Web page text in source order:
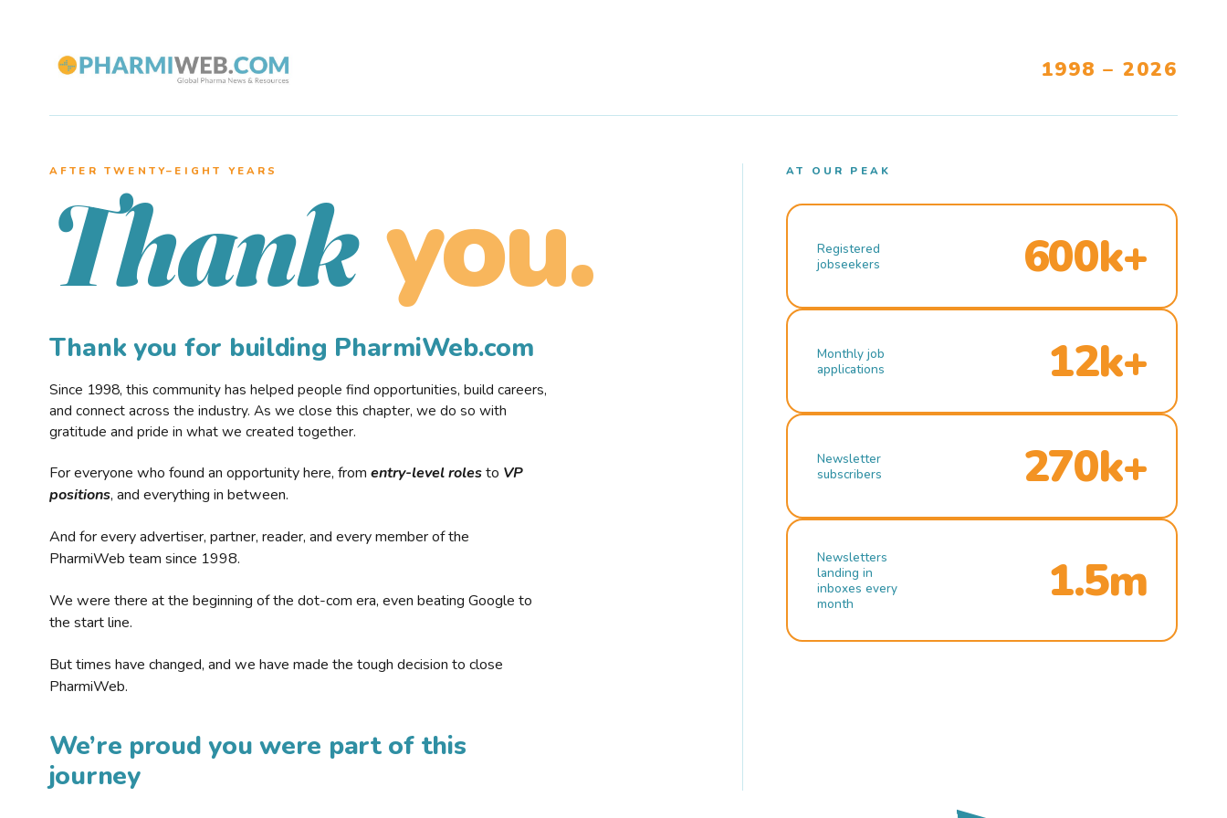
1998 – 2026
AFTER TWENTY–EIGHT YEARS
Thank you.
Thank you for building PharmiWeb.com
Since 1998, this community has helped people find opportunities, build careers,
and connect across the industry. As we close this chapter, we do so with
gratitude and pride in what we created together.
For everyone who found an opportunity here, from entry-level rolesto VP
positions, and everything in between.
And for every advertiser, partner, reader, and every member of the
PharmiWeb team since 1998.
We were there at the beginning of the dot-com era, even beating Google to
the start line.
But times have changed, and we have made the tough decision to close
PharmiWeb.
We’re proud you were part of this
journey
AT OUR PEAK
Registered
jobseekers
600k+
Monthly job
applications
12k+
Newsletter
subscribers
270k+
Newsletters
landing in
inboxes every
month
1.5m